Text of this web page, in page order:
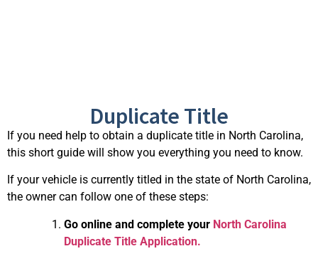
Duplicate Title
If you need help to obtain a duplicate title in North Carolina,
this short guide will show you everything you need to know.
If your vehicle is currently titled in the state of North Carolina,
the owner can follow one of these steps:
Go online and complete your North Carolina
Duplicate Title Application.